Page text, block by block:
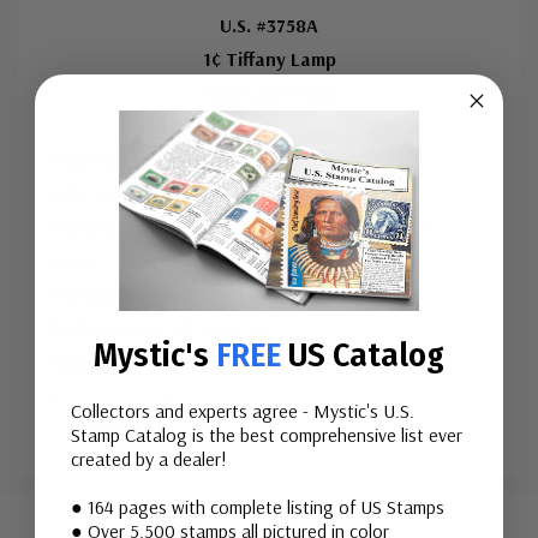
Used Single Stamp(s)
U.S. #3758A
1¢ Tiffany Lamp
Issue Date:June 7, 2008
McLean, VA
Printed By:Banknote Corporation of America for
Sennett Security Products
Lithographed
Color:M...
More
Mystic's FREE US Catalog
Collectors and experts agree - Mystic's U.S.
Stamp Catalog is the best comprehensive list ever
created by a dealer!
● 164 pages with complete listing of US Stamps
● Over 5,500 stamps all pictured in color